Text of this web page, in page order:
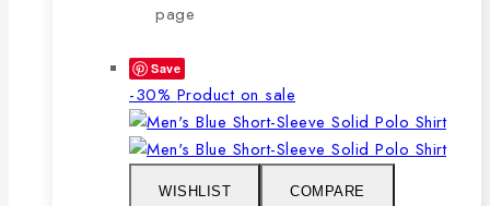
page
Save
-30% Product on sale
WISHLIST COMPARE